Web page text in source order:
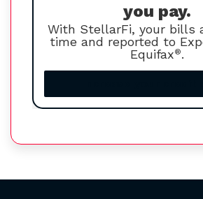
you pay.
With StellarFi, your bills
time and reported to
Equifax®.